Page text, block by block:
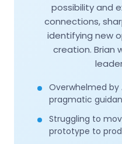
possibility and
connections,
identifying new
creation. Brian
Overwhelmed by
pragmatic
Struggling to
prototype to